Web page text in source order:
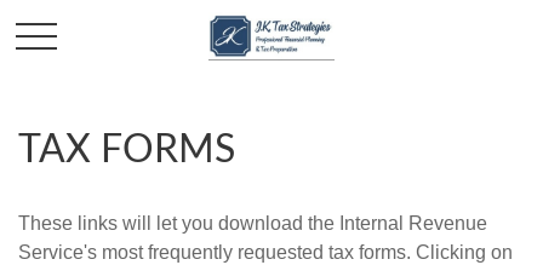
TAX FORMS
These links will let you download the Internal Revenue
Service's most frequently requested tax forms. Clicking on